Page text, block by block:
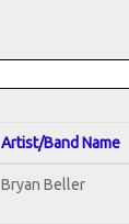
Artist/Band Name
Bryan Beller